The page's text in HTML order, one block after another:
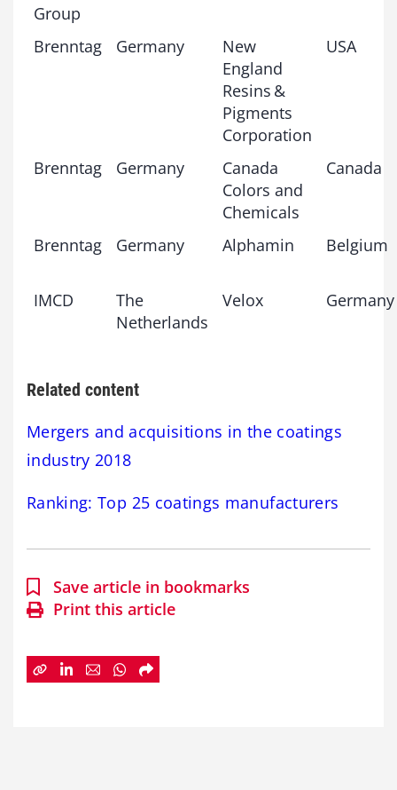
Group
Brenntag
Germany
New
England
Resins &
Pigments
Corporation
USA
Brenntag Germany
Canada
Colors and
Chemicals
Canada
Brenntag Germany Alphamin Belgium
IMCD
The
Netherlands
Velox Germany
Related content
Mergers and acquisitions in the coatings
industry 2018
Ranking: Top 25 coatings manufacturers
Save article in bookmarks
Print this article